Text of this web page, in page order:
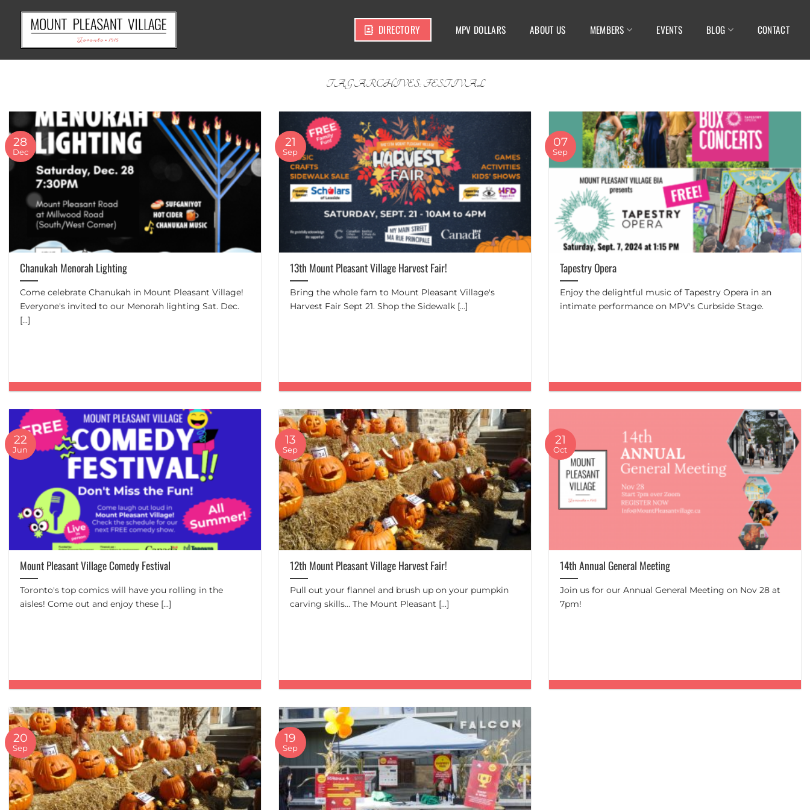
DIRECTORY MPV DOLLARS ABOUT US MEMBERS EVENTS BLOG CONTACT
TAG ARCHIVES:FESTIVAL
Chanukah Menorah Lighting
Come celebrate Chanukah in Mount Pleasant Village!
Everyone's invited to our Menorah lighting Sat. Dec.
[...]
28
Dec
13th Mount Pleasant Village Harvest Fair!
Bring the whole fam to Mount Pleasant Village's
Harvest Fair Sept 21. Shop the Sidewalk [...]
21
Sep
Tapestry Opera
Enjoy the delightful music of Tapestry Opera in an
intimate performance on MPV's Curbside Stage.
07
Sep
Mount Pleasant Village Comedy Festival
Toronto's top comics will have you rolling in the
aisles! Come out and enjoy these [...]
22
Jun
12th Mount Pleasant Village Harvest Fair!
Pull out your flannel and brush up on your pumpkin
carving skills… The Mount Pleasant [...]
13
Sep
14th Annual General Meeting
Join us for our Annual General Meeting on Nov 28 at
7pm!
21
Oct
20
Sep
19
Sep